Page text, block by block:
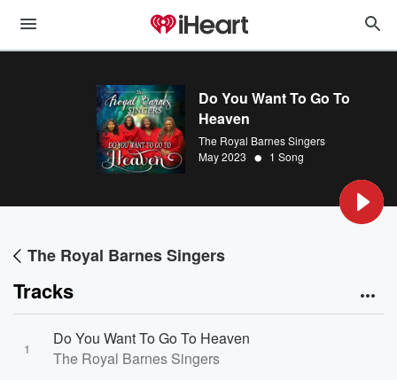
Do You Want To Go To
Heaven
The Royal Barnes Singers
May 2023 • 1 Song
The Royal Barnes Singers
Tracks
1
Do You Want To Go To Heaven
The Royal Barnes Singers